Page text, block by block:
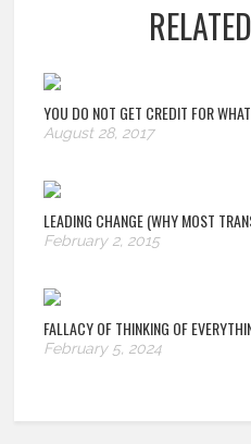
YOU DO NOT GET CREDIT FOR
August 28, 2017
LEADING CHANGE (WHY MOST
February 2, 2015
FALLACY OF THINKING OF
February 5, 2024